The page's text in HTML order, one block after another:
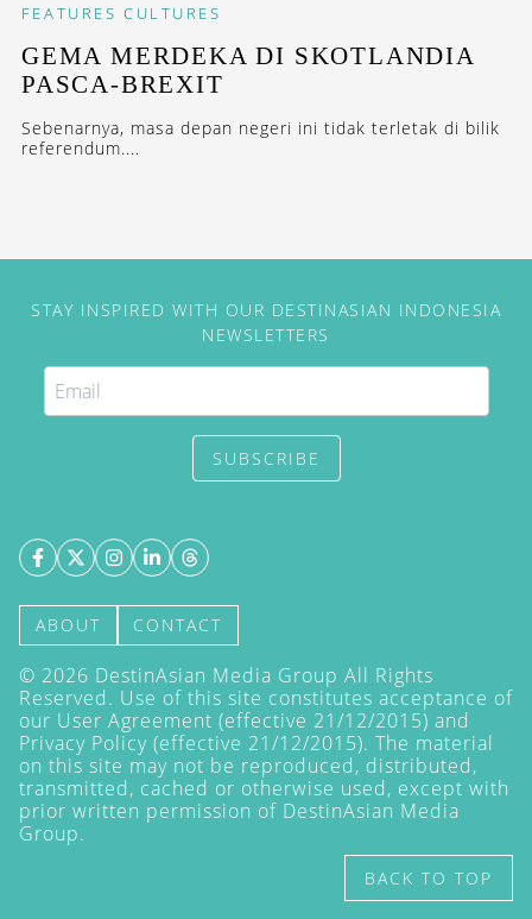
FEATURES CULTURES
GEMA MERDEKA DI SKOTLANDIA
PASCA-BREXIT
Sebenarnya, masa depan negeri ini tidak terletak di bilik
referendum....
STAY INSPIRED WITH OUR DESTINASIAN INDONESIA
NEWSLETTERS
SUBSCRIBE
ABOUT CONTACT
© 2026 DestinAsian Media Group All Rights
Reserved. Use of this site constitutes acceptance of
our User Agreement (effective 21/12/2015) and
Privacy Policy (effective 21/12/2015). The material
on this site may not be reproduced, distributed,
transmitted, cached or otherwise used, except with
prior written permission of DestinAsian Media
Group.
BACK TO TOP